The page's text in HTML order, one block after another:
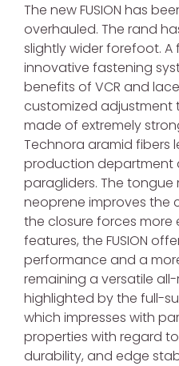
The new FUSION has
overhauled. The rand
slightly wider forefoot.
innovative fastening
benefits of VCR and
customized adjustment
made of extremely
Technora aramid fibers
production department
paragliders. The
neoprene improves the
the closure forces more
features, the FUSION
performance and a
remaining a versatile
highlighted by the full-
which impresses with
properties with regard
durability, and edge